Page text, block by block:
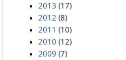
2013 (17)
2012 (8)
2011 (10)
2010 (12)
2009 (7)